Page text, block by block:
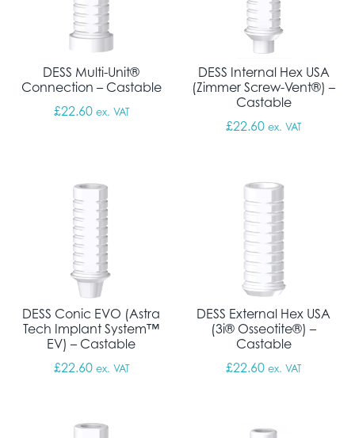
DESS Multi-Unit®
Connection – Castable
£22.60 ex. VAT
DESS Internal Hex USA
(Zimmer Screw-Vent®) –
Castable
£22.60 ex. VAT
DESS Conic EVO (Astra
Tech Implant System™
EV) – Castable
£22.60 ex. VAT
DESS External Hex USA
(3i® Osseotite®) –
Castable
£22.60 ex. VAT